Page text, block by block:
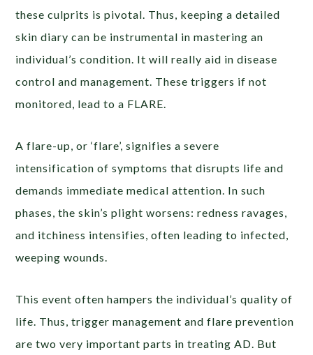
these culprits is pivotal. Thus, keeping a detailed
skin diary can be instrumental in mastering an
individual’s condition. It will really aid in disease
control and management. These triggers if not
monitored, lead to a FLARE.
A flare-up, or ‘flare’, signifies a severe
intensification of symptoms that disrupts life and
demands immediate medical attention. In such
phases, the skin’s plight worsens: redness ravages,
and itchiness intensifies, often leading to infected,
weeping wounds.
This event often hampers the individual’s quality of
life. Thus, trigger management and flare prevention
are two very important parts in treating AD. But